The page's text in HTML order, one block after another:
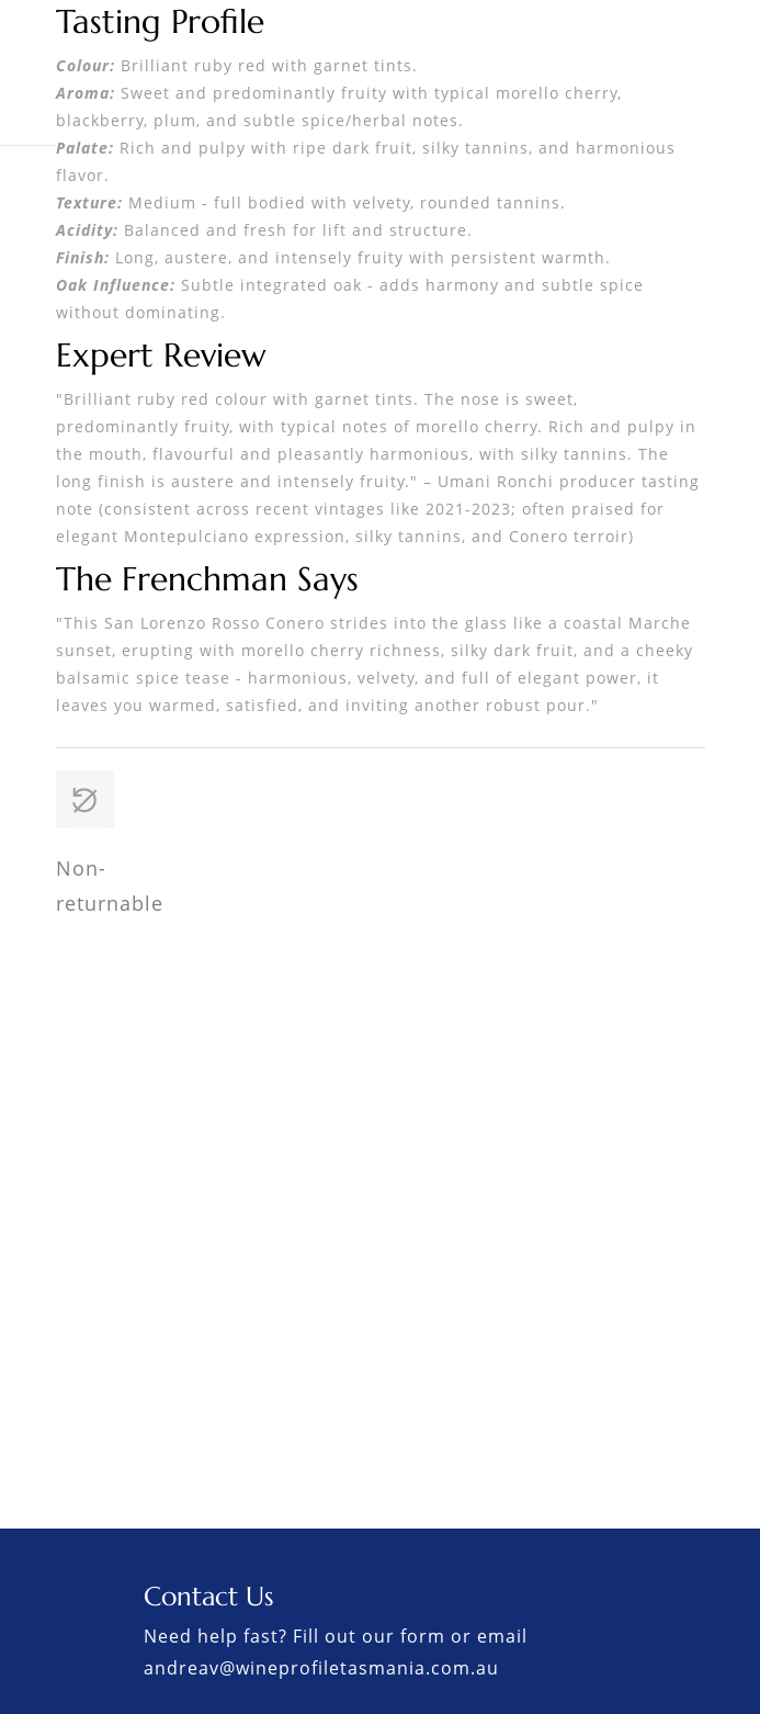
Tasting Profile
Colour: Brilliant ruby red with garnet tints.
Aroma: Sweet and predominantly fruity with typical morello cherry,
blackberry, plum, and subtle spice/herbal notes.
Palate: Rich and pulpy with ripe dark fruit, silky tannins, and harmonious
flavor.
Texture: Medium - full bodied with velvety, rounded tannins.
Acidity: Balanced and fresh for lift and structure.
Finish: Long, austere, and intensely fruity with persistent warmth.
Oak Influence: Subtle integrated oak - adds harmony and subtle spice
without dominating.
Expert Review
"Brilliant ruby red colour with garnet tints. The nose is sweet,
predominantly fruity, with typical notes of morello cherry. Rich and pulpy in
the mouth, flavourful and pleasantly harmonious, with silky tannins. The
long finish is austere and intensely fruity." – Umani Ronchi producer tasting
note (consistent across recent vintages like 2021-2023; often praised for
elegant Montepulciano expression, silky tannins, and Conero terroir)
The Frenchman Says
"This San Lorenzo Rosso Conero strides into the glass like a coastal Marche
sunset, erupting with morello cherry richness, silky dark fruit, and a cheeky
balsamic spice tease - harmonious, velvety, and full of elegant power, it
leaves you warmed, satisfied, and inviting another robust pour."
Non-
returnable
Contact Us
Need help fast? Fill out our form or email
andreav@wineprofiletasmania.com.au